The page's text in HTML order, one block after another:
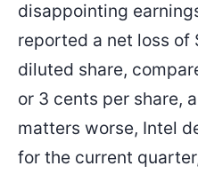
disappointing
reported a net loss of
diluted share,
or 3 cents per share,
matters worse, Intel
for the current